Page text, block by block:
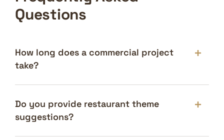
Questions
How long does a commercial project
take?
Do you provide restaurant theme
suggestions?